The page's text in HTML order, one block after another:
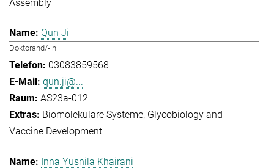
Assembly
Qun Ji
Doktorand/-in
03083859568
qun.ji@...
AS23a-012
Biomolekulare Systeme Glycobiology and
Vaccine Development
Inna Yusnila Khairani